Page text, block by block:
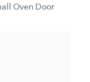
Oven Door